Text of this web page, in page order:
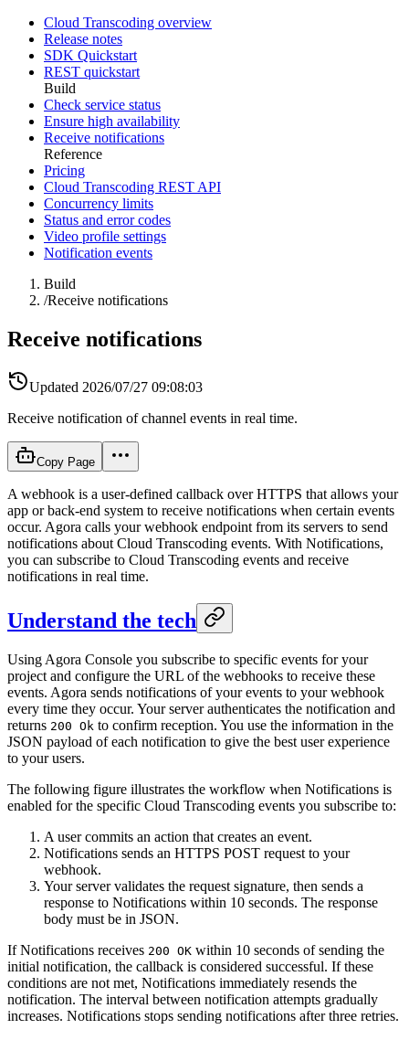
Cloud Transcoding overview
Release notes
SDK Quickstart
REST quickstart
Build
Check service status
Ensure high availability
Receive notifications
Reference
Pricing
Cloud Transcoding REST API
Concurrency limits
Status and error codes
Video profile settings
Notification events
Build
/Receive notifications
Receive notifications
Updated 2026/07/27 09:08:03
Receive notification of channel events in real time.
Copy Page
A webhook is a user-defined callback over HTTPS that allows your
app or back-end system to receive notifications when certain events
occur. Agora calls your webhook endpoint from its servers to send
notifications about Cloud Transcoding events. With Notifications,
you can subscribe to Cloud Transcoding events and receive
notifications in real time.
Understand the tech
Using Agora Console you subscribe to specific events for your
project and configure the URL of the webhooks to receive these
events. Agora sends notifications of your events to your webhook
every time they occur. Your server authenticates the notification and
returns 200 Ok to confirm reception. You use the information in the
JSON payload of each notification to give the best user experience
to your users.
The following figure illustrates the workflow when Notifications is
enabled for the specific Cloud Transcoding events you subscribe to:
A user commits an action that creates an event.
Notifications sends an HTTPS POST request to your
webhook.
Your server validates the request signature, then sends a
response to Notifications within 10 seconds. The response
body must be in JSON.
If Notifications receives 200 OK within 10 seconds of sending the
initial notification, the callback is considered successful. If these
conditions are not met, Notifications immediately resends the
notification. The interval between notification attempts gradually
increases. Notifications stops sending notifications after three retries.